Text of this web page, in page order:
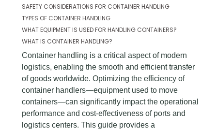
SAFETY CONSIDERATIONS FOR CONTAINER HANDLING
TYPES OF CONTAINER HANDLING
WHAT EQUIPMENT IS USED FOR HANDLING CONTAINERS?
WHAT IS CONTAINER HANDLING?
Container handling is a critical aspect of modern
logistics, enabling the smooth and efficient transfer
of goods worldwide. Optimizing the efficiency of
container handlers—equipment used to move
containers—can significantly impact the operational
performance and cost-effectiveness of ports and
logistics centers. This guide provides a